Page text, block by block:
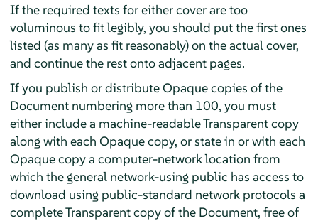
If the required texts for either cover are too
voluminous to fit legibly, you should put the first ones
listed (as many as fit reasonably) on the actual cover,
and continue the rest onto adjacent pages.
If you publish or distribute Opaque copies of the
Document numbering more than 100, you must
either include a machine-readable Transparent copy
along with each Opaque copy, or state in or with each
Opaque copy a computer-network location from
which the general network-using public has access to
download using public-standard network protocols a
complete Transparent copy of the Document, free of